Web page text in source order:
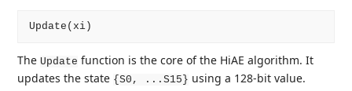
TheUpdate function is the core of the HiAE algorithm. It
updates the state {S0, ...S15} using a 128-bit value.